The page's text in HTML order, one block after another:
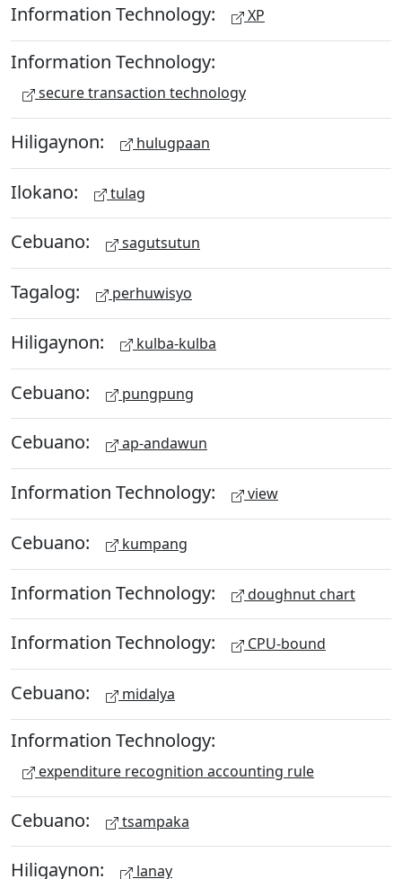
Information Technology: XP
Information Technology:
secure transaction technology
Hiligaynon: hulugpaan
Ilokano: tulag
Cebuano: sagutsutun
Tagalog: perhuwisyo
Hiligaynon: kulba-kulba
Cebuano: pungpung
Cebuano: ap-andawun
Information Technology: view
Cebuano: kumpang
Information Technology: doughnut chart
Information Technology: CPU-bound
Cebuano: midalya
Information Technology:
expenditure recognition accounting rule
Cebuano: tsampaka
Hiligaynon: lanay